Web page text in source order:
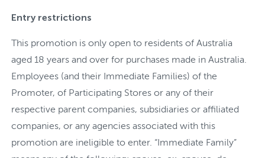
Entry restrictions
This promotion is only open to residents of Australia
aged 18 years and over for purchases made in Australia.
Employees (and their Immediate Families) of the
Promoter, of Participating Stores or any of their
respective parent companies, subsidiaries or affiliated
companies, or any agencies associated with this
promotion are ineligible to enter. “Immediate Family”